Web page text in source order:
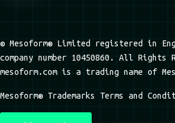
© Mesoform® Limited registered in
company number 10450860. All Rights
mesoform.com is a trading name of
Mesoform® Trademarks Terms and